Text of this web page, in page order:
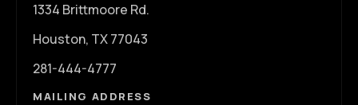
1334 Brittmoore Rd.
Houston, TX 77043
281-444-4777
MAILING ADDRESS